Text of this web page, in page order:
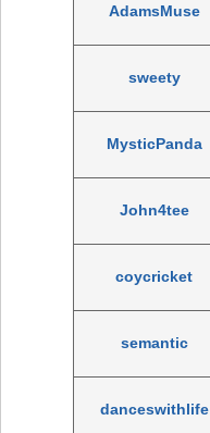
AdamsMuse
sweety
MysticPanda
John4tee
coycricket
semantic
danceswithlife